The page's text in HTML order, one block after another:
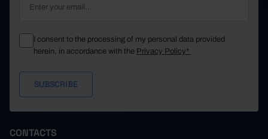
I consent to the processing of my personal data provided
herein, in accordance with the Privacy Policy*
CONTACTS